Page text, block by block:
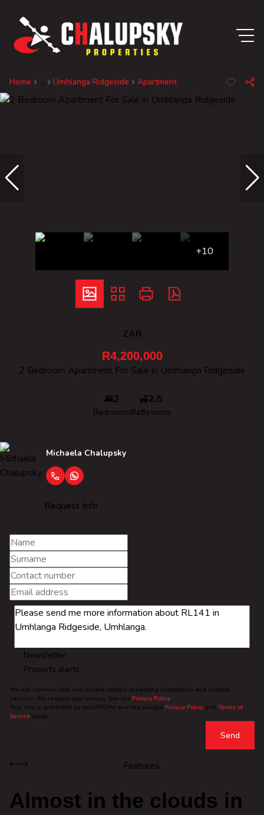
Home ... Umhlanga Ridgeside Apartment
+10
ZAR
R4,200,000
2 Bedroom Apartment For Sale in Umhlanga Ridgeside
2
Bedrooms
2.5
Bathrooms
Michaela Chalupsky
Request Info
Newsletter
Property alerts
We will communicate real estate related marketing information and related
services. We respect your privacy. See our Privacy Policy
This site is protected by reCAPTCHA and the Google Privacy Policy and Terms of
Service apply.
Send
Features
Almost in the clouds in